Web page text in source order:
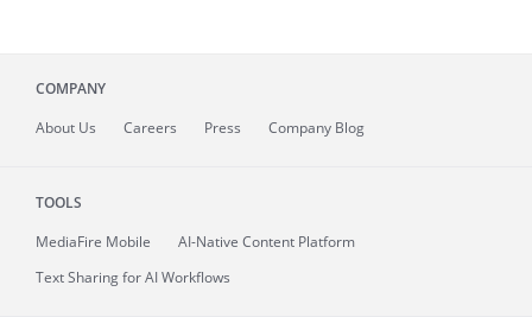
COMPANY
About Us Careers Press Company Blog
TOOLS
MediaFire Mobile
AI-Native Content Platform
Text Sharing for AI Workflows